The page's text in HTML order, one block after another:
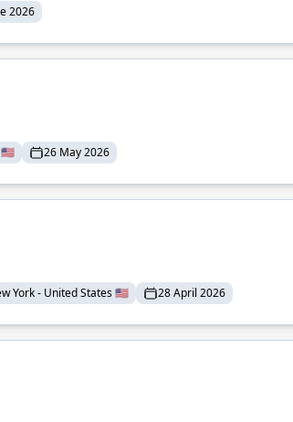
2026
26 May 2026
York - United States 🇺🇸 28 April 2026